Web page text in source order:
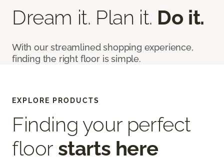
Dream it. Plan it. Do it.
With our streamlined shopping experience,
finding the right floor is simple.
EXPLORE PRODUCTS
Finding your perfect
floor starts here